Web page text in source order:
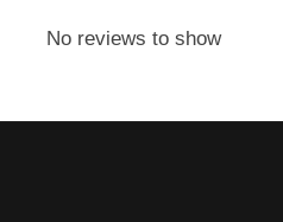
No reviews to show